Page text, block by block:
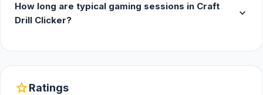
How long are typical gaming sessions in Craft
Drill Clicker?
expand_more
starRatings